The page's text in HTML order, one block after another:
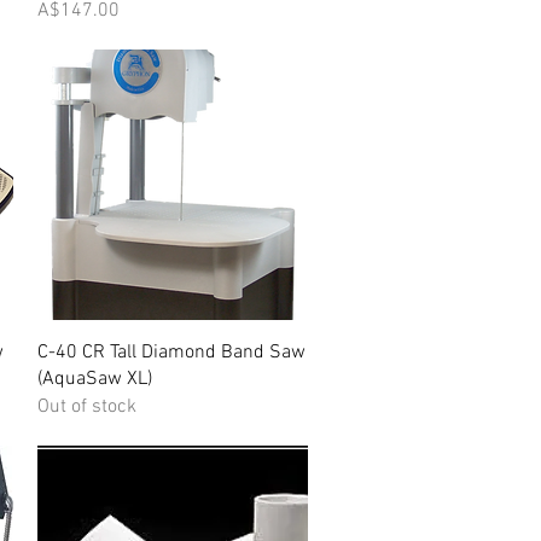
Price
A$147.00
Quick View
C-40 CR Tall Diamond Band Saw
(AquaSaw XL)
Out of stock